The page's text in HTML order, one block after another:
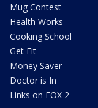
Mug Contest
Health Works
Cooking School
Get Fit
Money Saver
Doctor is In
Links on FOX 2